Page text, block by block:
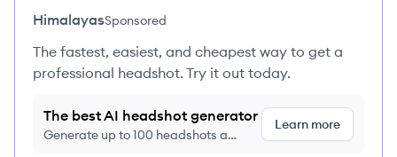
HimalayasSponsored
The fastest, easiest, and cheapest way to get a
professional headshot. Try it out today.
The best AI headshot generator
Generate up to 100 headshots a
Learn more